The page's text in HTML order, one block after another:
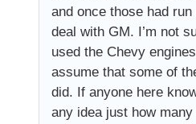
and once those had
deal with GM. I’m not
used the Chevy
assume that some of
did. If anyone here
any idea just how